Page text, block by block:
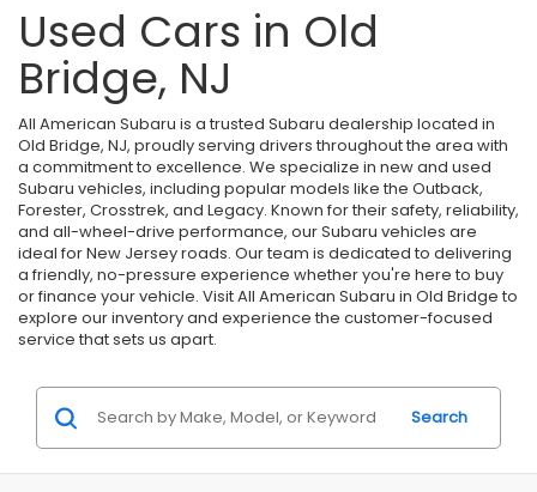
Used Cars in Old
Bridge, NJ
All American Subaru is a trusted Subaru dealership located in
Old Bridge, NJ, proudly serving drivers throughout the area with
a commitment to excellence. We specialize in new and used
Subaru vehicles, including popular models like the Outback,
Forester, Crosstrek, and Legacy. Known for their safety, reliability,
and all-wheel-drive performance, our Subaru vehicles are
ideal for New Jersey roads. Our team is dedicated to delivering
a friendly, no-pressure experience whether you're here to buy
or finance your vehicle. Visit All American Subaru in Old Bridge to
explore our inventory and experience the customer-focused
service that sets us apart.
Search